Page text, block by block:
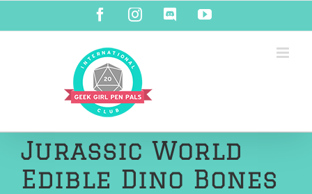
content
FacebookInstagramDiscordYouTube
Jurassic World
Edible Dino Bones